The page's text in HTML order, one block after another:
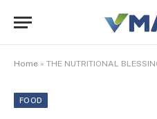
Home » THE NUTRITIONAL
FOOD